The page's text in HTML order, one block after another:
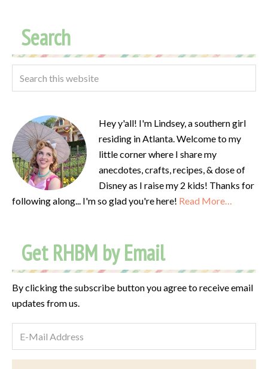
Search
Hey y'all! I'm Lindsey, a southern girl
residing in Atlanta. Welcome to my
little corner where I share my
anecdotes, crafts, recipes, & dose of
Disney as I raise my 2 kids! Thanks for
following along... I'm so glad you're here! Read More…
Get RHBM by Email
By clicking the subscribe button you agree to receive email
updates from us.